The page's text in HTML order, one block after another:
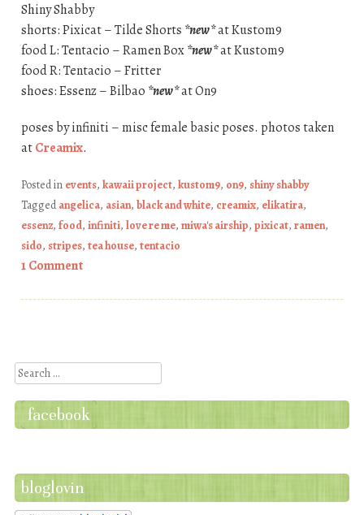
Shiny Shabby
shorts: Pixicat – Tilde Shorts *new*at Kustom9
food L: Tentacio – Ramen Box*new*at Kustom9
food R: Tentacio – Fritter
shoes: Essenz – Bilbao *new*at On9
poses by infiniti – misc female basic poses. photos taken
atCreamix.
Posted in events, kawaii project, kustom9, on9, shiny shabby
Taggedangelica, asian, black and white, creamix, elikatira,
essenz, food, infiniti, love re me, miwa's airship, pixicat, ramen,
sido, stripes, tea house, tentacio
1 Comment
Search
facebook
bloglovin